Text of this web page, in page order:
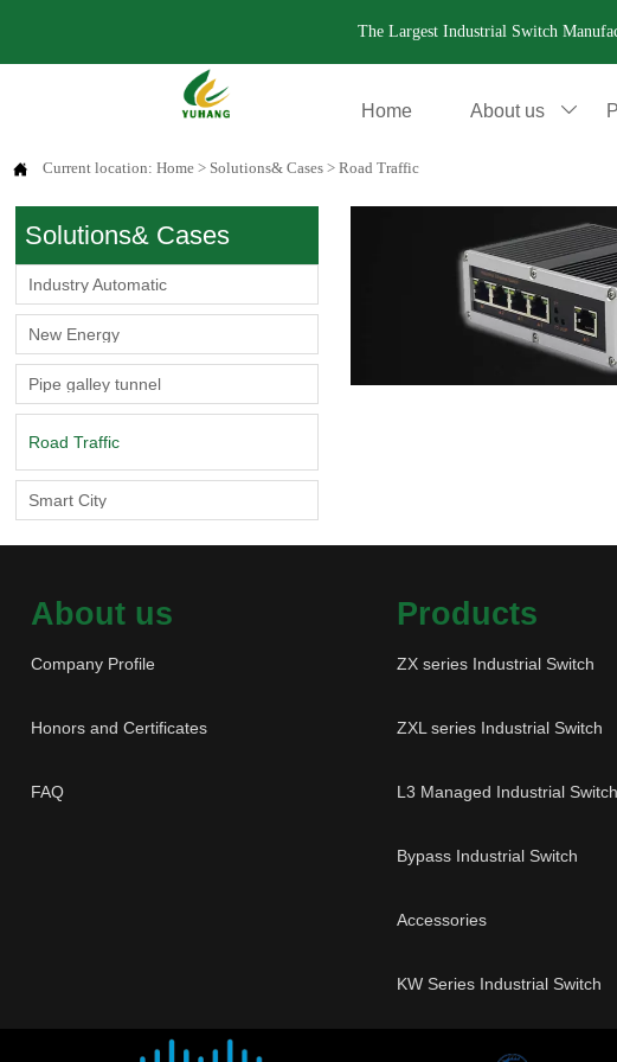
The Largest Industrial Switch
Home About us 
 Current location: Home > Solutions& Cases > Road Traffic
Solutions& Cases
Industry Automatic
New Energy
Pipe galley tunnel
Road Traffic
Smart City
About us
Company Profile
Honors and Certificates
FAQ
Products
ZX series Industrial Switch
ZXL series Industrial Switch
L3 Managed Industrial Switch
Bypass Industrial Switch
Accessories
KW Series Industrial Switch